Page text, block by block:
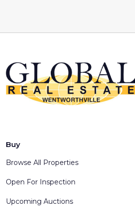
Buy
Browse All Properties
Open For Inspection
Upcoming Auctions